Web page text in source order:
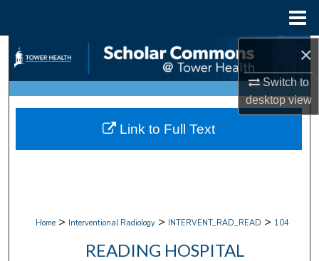
×
Switch to
desktopview
Search
Browse Collections
My Account
Home > Interventional Radiology > INTERVENT_RAD_READ > 104
READING HOSPITAL
Link to Full Text